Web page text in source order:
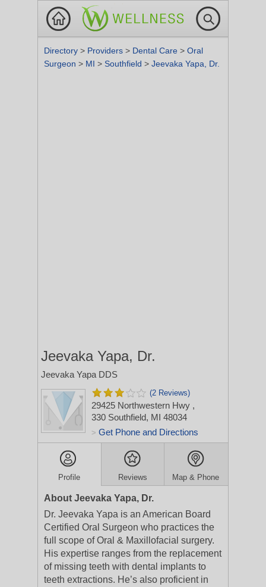
Directory > Providers > Dental Care > Oral
Surgeon > MI > Southfield > Jeevaka Yapa, Dr.
Jeevaka Yapa, Dr.
Jeevaka Yapa DDS
(2 Reviews)
29425 Northwestern Hwy ,
330 Southfield, MI 48034
> Get Phone and Directions
Profile Reviews Map & Phone
About Jeevaka Yapa, Dr.
Dr. Jeevaka Yapa is an American Board
Certified Oral Surgeon who practices the
full scope of Oral & Maxillofacial surgery.
His expertise ranges from the replacement
of missing teeth with dental implants to
teeth extractions. He’s also proficient in